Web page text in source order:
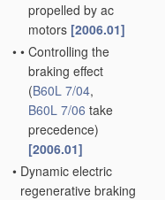
propelled by ac
motors [2006.01]
• • Controlling the
braking effect
(B60L 7/04,
B60L 7/06 take
precedence)
[2006.01]
• Dynamic electric
regenerative braking